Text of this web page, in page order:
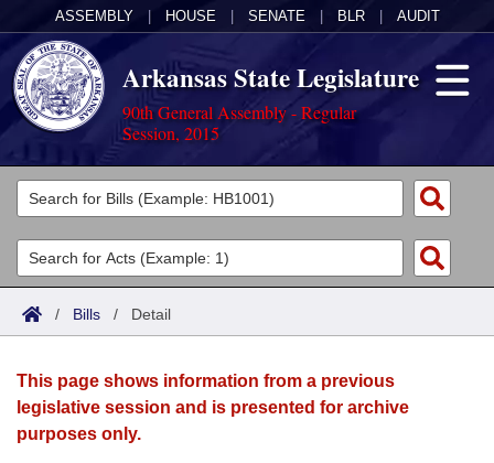
ASSEMBLY HOUSE SENATE BLR AUDIT
Arkansas State Legislature
90th General Assembly - Regular
Session, 2015
Legislators
List All
Search
Committees
Joint
House
Acts
Search by Range
Advanced Search
Bills
Search by Range
Advanced Search
Calendars
Meetings and Events
Arkansas Law
/ Bills / Detail
This page shows information from a previous
legislative session and is presented for archive
purposes only.